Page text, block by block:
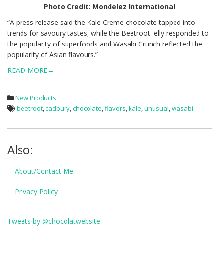
Photo Credit: Mondelez International
“A press release said the Kale Creme chocolate tapped into
trends for savoury tastes, while the Beetroot Jelly responded to
the popularity of superfoods and Wasabi Crunch reflected the
popularity of Asian flavours.”
READ MORE→
New Products
beetroot,cadbury,chocolate,flavors,kale,unusual,wasabi
Also:
About/Contact Me
Privacy Policy
Tweets by @chocolatwebsite